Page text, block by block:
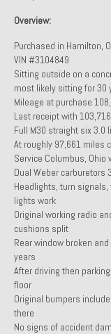
1999
Past Projects
Past
1966
1971
1972
Overview:
Purchased in Hamilton,
VIN #3104849
Sitting outside on a
most likely sitting for 30
Mileage at purchase
Last receipt with
Full M30 straight six 3.0
At roughly 97,661 miles
Service Columbus, Ohio
Dual Weber carburetors
Headlights, turn
lights work
Original working radio
cushions split
Rear window broken
years
After driving then
floor
Original bumpers
there
No signs of accident